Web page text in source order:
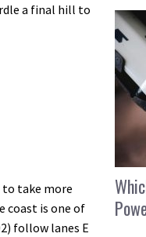
a final hill to
to take more
coast is one of
follow lanes E